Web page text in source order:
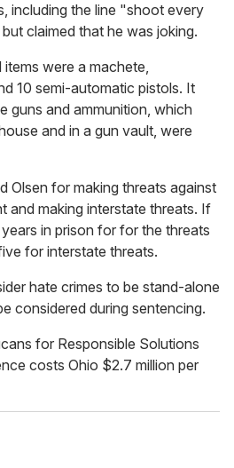
including the line "shoot every
claimed that he was joking.
were a machete,
10 semi-automatic pistols. It
guns and ammunition, which
and in a gun vault, were
Olsen for making threats against
and making interstate threats. If
in prison for for the threats
for interstate threats.
hate crimes to be stand-alone
considered during sentencing.
for Responsible Solutions
costs Ohio $2.7 million per